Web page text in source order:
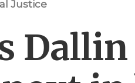
Justice
Dallin